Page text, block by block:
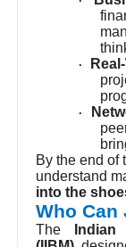
·
·
By the end of
understand
into the
Who Can
The